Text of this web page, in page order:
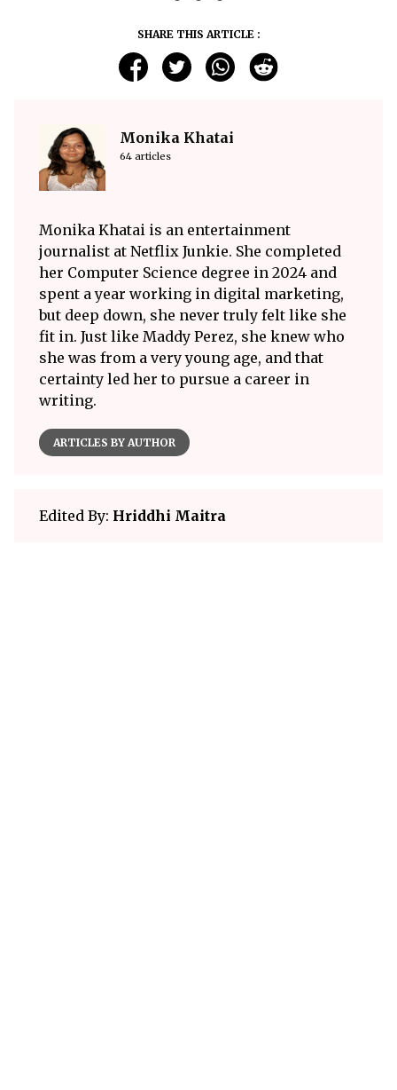
SHARE THIS ARTICLE :
Monika Khatai
64 articles
Monika Khatai is an entertainment
journalist at Netflix Junkie. She completed
her Computer Science degree in 2024 and
spent a year working in digital marketing,
but deep down, she never truly felt like she
fit in. Just like Maddy Perez, she knew who
she was from a very young age, and that
certainty led her to pursue a career in
writing.
ARTICLES BY AUTHOR
Edited By: Hriddhi Maitra